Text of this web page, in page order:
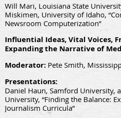
Will Mari, Louisiana State
Miskimen, University of Idaho,
Newsroom Computerization”
Influential Ideas, Vital Voices,
Expanding the Narrative of
Moderator: Pete Smith,
Presentations:
Daniel Haun, Samford University,
University, “Finding the Balance:
Journalism Curricula”